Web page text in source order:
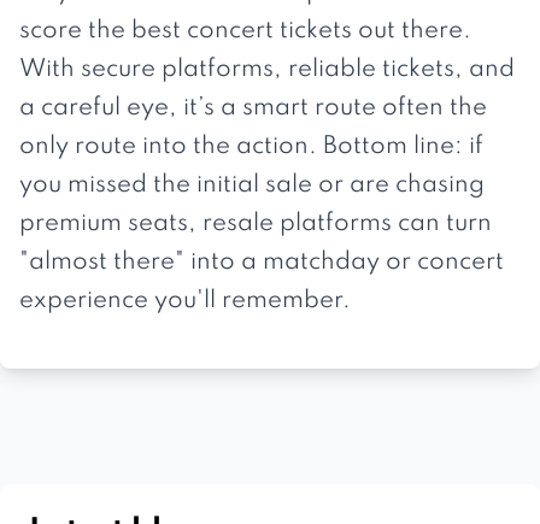
score the best concert tickets out there.
With secure platforms, reliable tickets, and
a careful eye, it’s a smart route often the
only route into the action. Bottom line: if
you missed the initial sale or are chasing
premium seats, resale platforms can turn
"almost there" into a matchday or concert
experience you'll remember.